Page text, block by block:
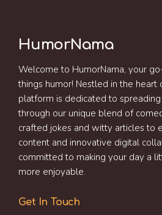
HumorNama
Welcome to HumorNama, your
things humor! Nestled in the heart
platform is dedicated to
through our unique blend of
crafted jokes and witty articles to
content and innovative digital
committed to making your day a
more enjoyable.
Get In Touch